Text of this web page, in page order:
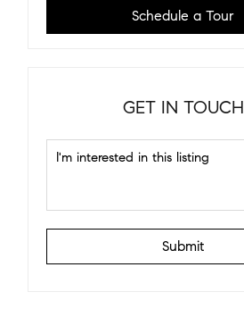
Schedule a Tour
GET IN TOUCH
Submit